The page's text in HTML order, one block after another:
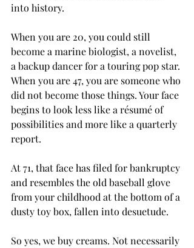
into history.
When you are 20, you could still
become a marine biologist, a novelist,
a backup dancer for a touring pop star.
When you are 47, you are someone who
did not become those things. Your face
begins to look less like a résumé of
possibilities and more like a quarterly
report.
At 71, that face has filed for bankruptcy
and resembles the old baseball glove
from your childhood at the bottom of a
dusty toy box, fallen into desuetude.
So yes, we buy creams. Not necessarily